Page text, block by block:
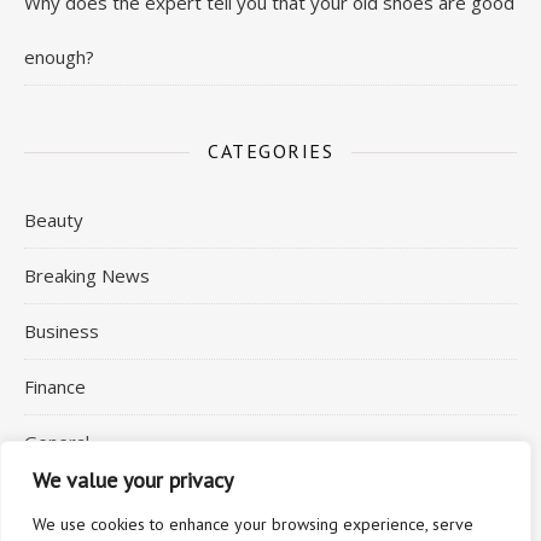
We value your privacy
We use cookies to enhance your browsing experience, serve
enough?
CATEGORIES
Beauty
Breaking News
Business
Finance
General